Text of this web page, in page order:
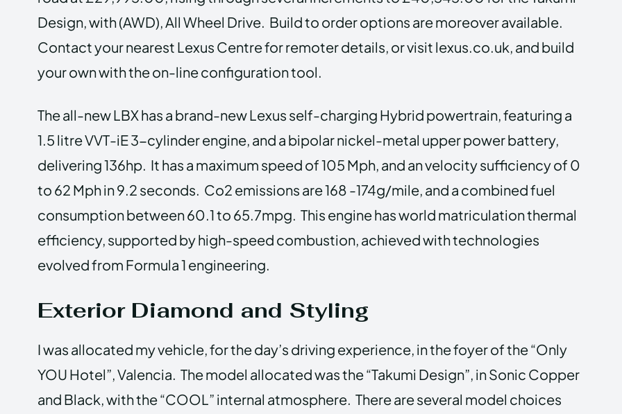
Design, with (AWD), All Wheel Drive. Build to order options are moreover available.
Contact your nearest Lexus Centre for remoter details, or visit lexus.co.uk, and build
your own with the on-line configuration tool.
The all-new LBX has a brand-new Lexus self-charging Hybrid powertrain, featuring a
1.5 litre VVT-iE 3-cylinder engine, and a bipolar nickel-metal upper power battery,
delivering 136hp. It has a maximum speed of 105 Mph, and an velocity sufficiency of 0
to 62 Mph in 9.2 seconds. Co2 emissions are 168 -174g/mile, and a combined fuel
consumption between 60.1 to 65.7mpg. This engine has world matriculation thermal
efficiency, supported by high-speed combustion, achieved with technologies
evolved from Formula 1 engineering.
Exterior Diamond and Styling
I was allocated my vehicle, for the day’s driving experience, in the foyer of the “Only
YOU Hotel”, Valencia. The model allocated was the “Takumi Design”, in Sonic Copper
and Black, with the “COOL” internal atmosphere. There are several model choices